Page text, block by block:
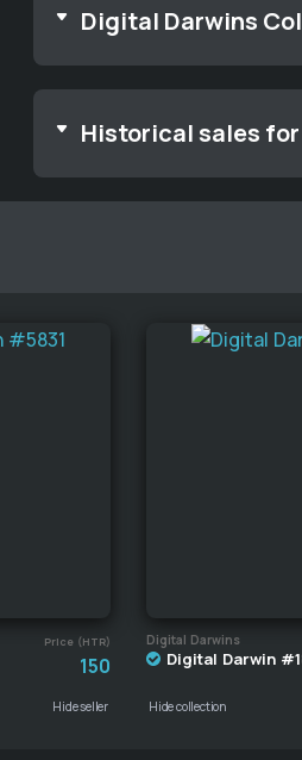
Digital Darwins
Historical sales
Price (HTR)
150
Hide seller
Digital Darwins
Digital Darwin
Hide collection